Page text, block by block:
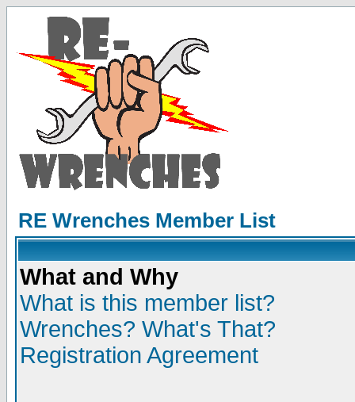
RE Wrenches Member List
What and Why
What is this member list?
Wrenches? What's That?
Registration Agreement